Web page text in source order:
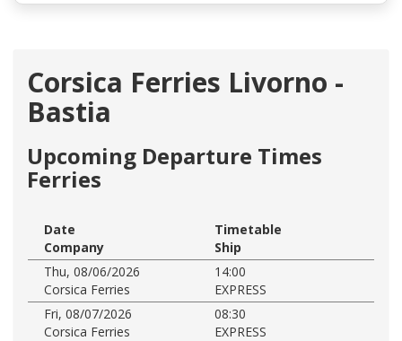
Corsica Ferries Livorno -
Bastia
Upcoming Departure Times
Ferries
Date
Timetable
Company
Ship
Thu, 08/06/2026
14:00
Corsica Ferries
EXPRESS
Fri, 08/07/2026
08:30
Corsica Ferries
EXPRESS